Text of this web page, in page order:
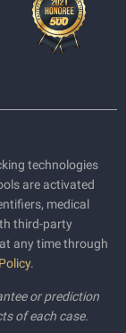
technologies
are activated
medical
third-party
any time through
.
or prediction
of each case.